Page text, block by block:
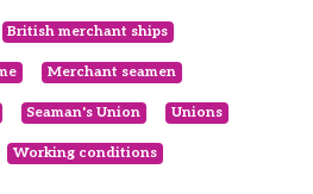
British merchant ships
Merchant seamen
Seaman's Union Unions
Working conditions